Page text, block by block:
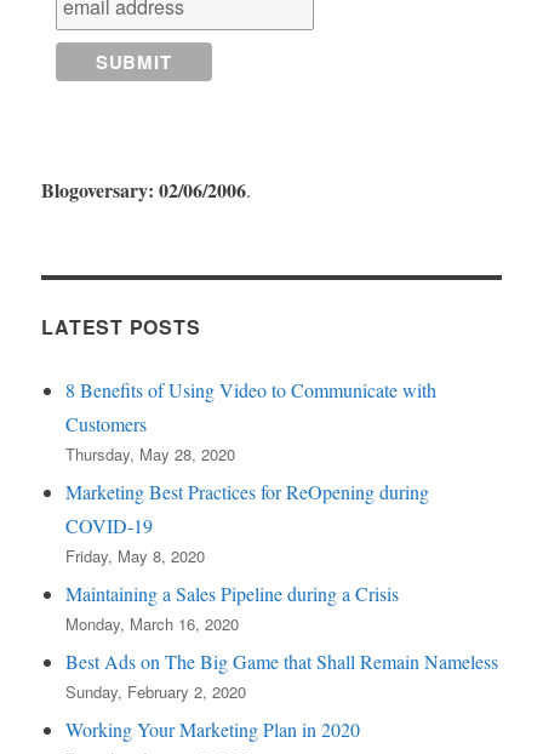
Blogoversary: 02/06/2006.
LATEST POSTS
8 Benefits of Using Video to Communicate with
Customers
Thursday, May 28, 2020
Marketing Best Practices for ReOpening during
COVID-19
Friday, May 8, 2020
Maintaining a Sales Pipeline during a Crisis
Monday, March 16, 2020
Best Ads on The Big Game that Shall Remain Nameless
Sunday, February 2, 2020
Working Your Marketing Plan in 2020